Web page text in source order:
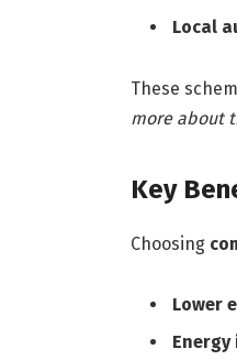
Local
These
more about
Key
Choosing
Lower
Energy